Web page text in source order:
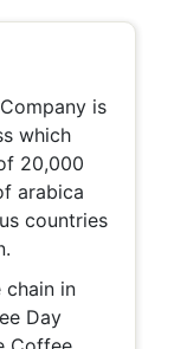
is
which
20,000
arabica
countries
chain in
Day